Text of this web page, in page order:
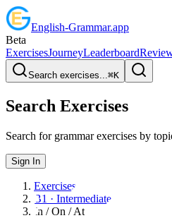
English-Grammar.app
Beta
ExercisesJourneyLeaderboard
Search exercises...⌘K
Search Exercises
Search for grammar exercises by
Sign In
Exercises
B1 · Intermediate
In / On / At